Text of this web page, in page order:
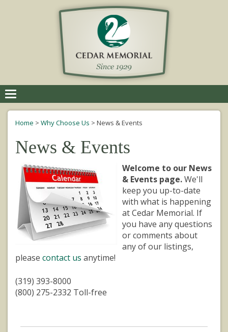
navigation
Home > Why Choose Us > News & Events
News & Events
Welcome to our News
& Events page.We'll
keep you up-to-date
with what is happening
at Cedar Memorial. If
you have any questions
or comments about
any of our listings,
please contact us anytime!
(319) 393-8000
(800) 275-2332 Toll-free